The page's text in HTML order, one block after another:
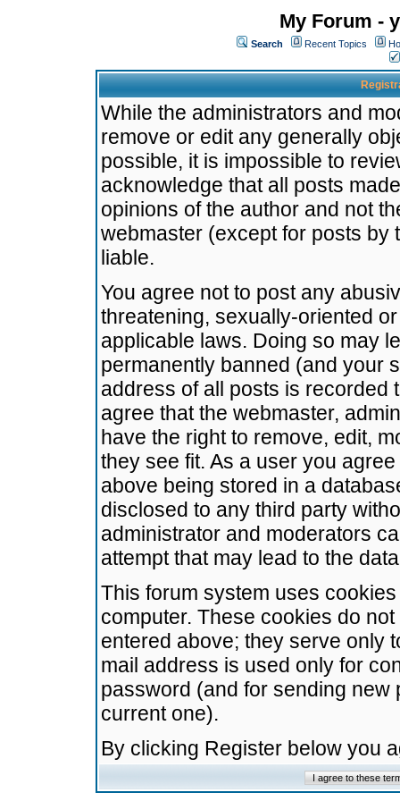
My Forum -
Search Recent Topics
While the administrators and
remove or edit any generally
possible, it is impossible to
acknowledge that all posts
opinions of the author and not
webmaster (except for posts by
liable.
You agree not to post any
threatening, sexually-oriented
applicable laws. Doing so may
permanently banned (and your
address of all posts is recorded
agree that the webmaster,
have the right to remove, edit,
they see fit. As a user you
above being stored in a
disclosed to any third party
administrator and moderators
attempt that may lead to the
This forum system uses
computer. These cookies do
entered above; they serve only
mail address is used only for
password (and for sending
current one).
By clicking Register below you